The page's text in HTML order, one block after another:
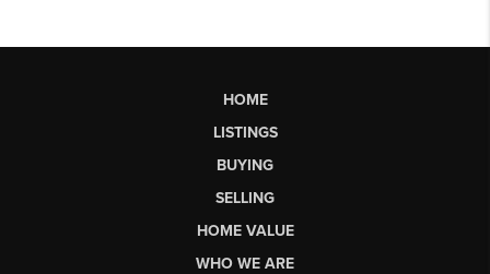
HOME
LISTINGS
BUYING
SELLING
HOME VALUE
WHO WE ARE